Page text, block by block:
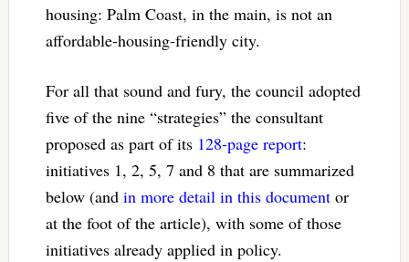
housing: Palm Coast, in the main, is not an
affordable-housing-friendly city.
For all that sound and fury, the council adopted
five of the nine “strategies” the consultant
proposed as part of its 128-page report:
initiatives 1, 2, 5, 7 and 8 that are summarized
below (and in more detail in this documentor
at the foot of the article), with some of those
initiatives already applied in policy.